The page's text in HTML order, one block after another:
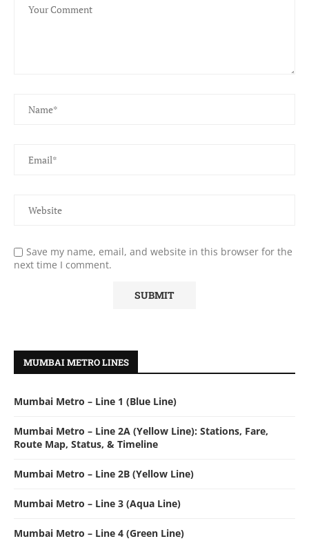
Save my name, email, and website in this browser for the
next time I comment.
MUMBAI METRO LINES
Mumbai Metro – Line 1 (Blue Line)
Mumbai Metro – Line 2A (Yellow Line): Stations, Fare,
Route Map, Status, & Timeline
Mumbai Metro – Line 2B (Yellow Line)
Mumbai Metro – Line 3 (Aqua Line)
Mumbai Metro – Line 4 (Green Line)